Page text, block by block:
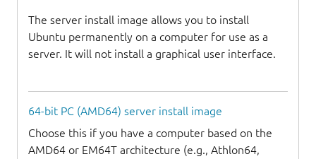
The server install image allows you to install
Ubuntu permanently on a computer for use as a
server. It will not install a graphical user interface.
64-bit PC (AMD64) server install image
Choose this if you have a computer based on the
AMD64 or EM64T architecture (e.g., Athlon64,